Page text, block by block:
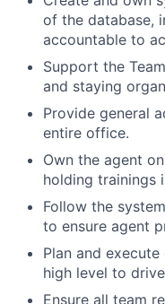
of the database,
accountable to
Support the
and staying
Provide general
entire office.
Own the agent
holding trainings
Follow the
to ensure agent
Plan and
high level to
Ensure all team